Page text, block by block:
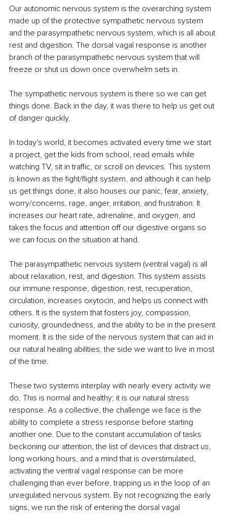
Our autonomic nervous system is the overarching system
made up of the protective sympathetic nervous system
and the parasympathetic nervous system, which is all about
rest and digestion. The dorsal vagal response is another
branch of the parasympathetic nervous system that will
freeze or shut us down once overwhelm sets in.
The sympathetic nervous system is there so we can get
things done. Back in the day, it was there to help us get out
of danger quickly.
In today's world, it becomes activated every time we start
a project, get the kids from school, read emails while
watching TV, sit in traffic, or scroll on devices. This system
is known as the fight/flight system, and although it can help
us get things done, it also houses our panic, fear, anxiety,
worry/concerns, rage, anger, irritation, and frustration. It
increases our heart rate, adrenaline, and oxygen, and
takes the focus and attention off our digestive organs so
we can focus on the situation at hand.
The parasympathetic nervous system (ventral vagal) is all
about relaxation, rest, and digestion. This system assists
our immune response, digestion, rest, recuperation,
circulation, increases oxytocin, and helps us connect with
others. It is the system that fosters joy, compassion,
curiosity, groundedness, and the ability to be in the present
moment. It is the side of the nervous system that can aid in
our natural healing abilities, the side we want to live in most
of the time.
These two systems interplay with nearly every activity we
do. This is normal and healthy; it is our natural stress
response. As a collective, the challenge we face is the
ability to complete a stress response before starting
another one. Due to the constant accumulation of tasks
beckoning our attention, the list of devices that distract us,
long working hours, and a mind that is overstimulated,
activating the ventral vagal response can be more
challenging than ever before, trapping us in the loop of an
unregulated nervous system. By not recognizing the early
signs, we run the risk of entering the dorsal vagal